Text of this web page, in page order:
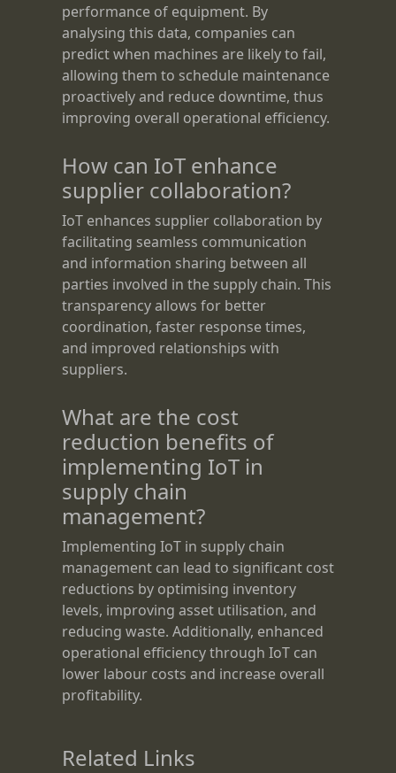
performance of equipment. By
analysing this data, companies can
predict when machines are likely to fail,
allowing them to schedule maintenance
proactively and reduce downtime, thus
improving overall operational efficiency.
How can IoT enhance
supplier collaboration?
IoT enhances supplier collaboration by
facilitating seamless communication
and information sharing between all
parties involved in the supply chain. This
transparency allows for better
coordination, faster response times,
and improved relationships with
suppliers.
What are the cost
reduction benefits of
implementing IoT in
supply chain
management?
Implementing IoT in supply chain
management can lead to significant cost
reductions by optimising inventory
levels, improving asset utilisation, and
reducing waste. Additionally, enhanced
operational efficiency through IoT can
lower labour costs and increase overall
profitability.
Related Links